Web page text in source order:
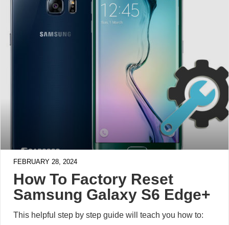
FEBRUARY 28, 2024
How To Factory Reset
Samsung Galaxy S6 Edge+
This helpful step by step guide will teach you how to: